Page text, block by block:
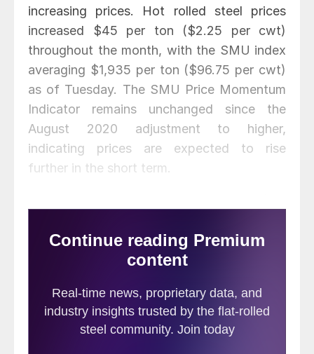
increasing prices. Hot rolled steel prices
increased $45 per ton ($2.25 per cwt)
throughout the month, with the SMU index
averaging $1,935 per ton ($96.75 per cwt)
as of Tuesday. The SMU Price Momentum
Indicator remains unchanged since the
August 2020 adjustment to higher,
indicating prices are expected to rise
further in the short term.
high levels.Click hereto view and compare
prices within our interactive pricing tool.